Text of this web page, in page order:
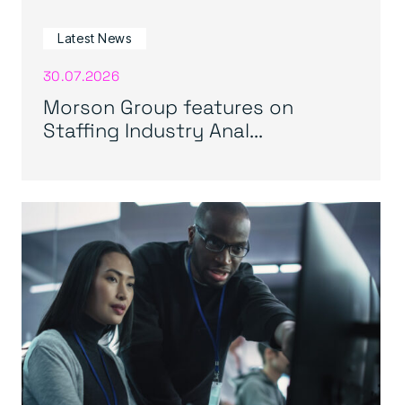
Latest News
30.07.2026
Morson Group features on
Staffing Industry Anal...